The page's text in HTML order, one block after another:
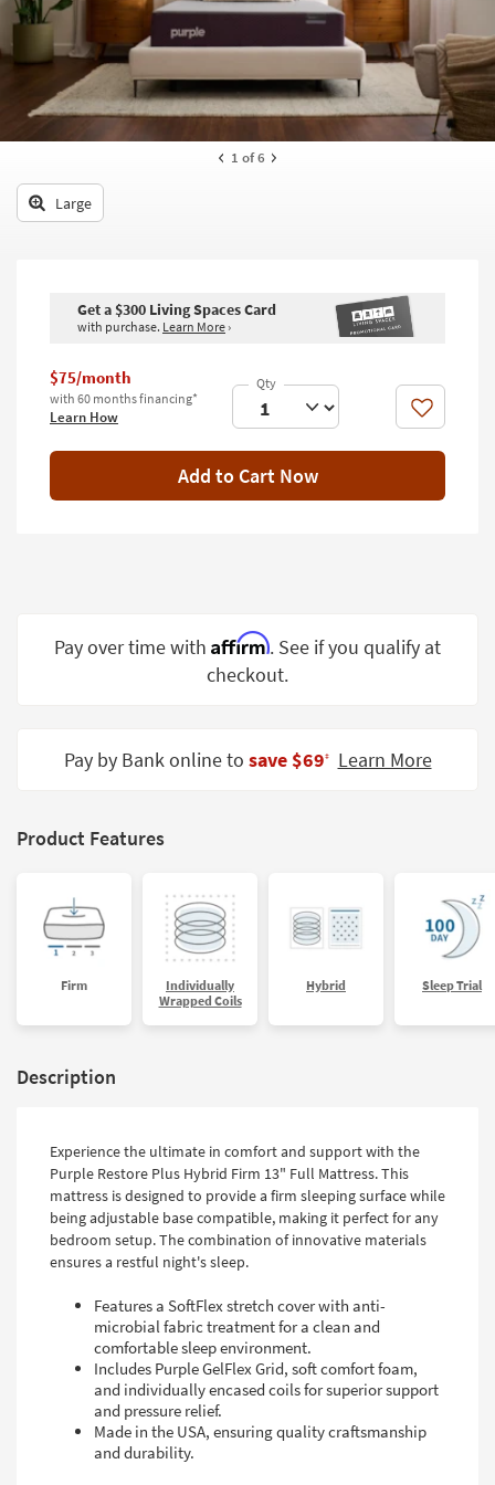
key
look
Trending
Searches.
Teens
Outdoor
Decor
Wall Art
Inspiration
Clearance
Contract
Shop by
1 of 6
Large
Get a $300 Living Spaces Card
with purchase. Learn More›
$75/month
with 60 months financing*
Learn How Like
Add to Cart Now
Pay over time with Affirm. See if you qualify at
checkout.
Pay by Bank online to save $69‡ Learn More
Product Features
Firm
Individually
Wrapped Coils
Hybrid Sleep Trial
Description
Experience the ultimate in comfort and support with the
Purple Restore Plus Hybrid Firm 13" Full Mattress. This
mattress is designed to provide a firm sleeping surface while
being adjustable base compatible, making it perfect for any
bedroom setup. The combination of innovative materials
ensures a restful night's sleep.
Features a SoftFlex stretch cover with anti-
microbial fabric treatment for a clean and
comfortable sleep environment.
Includes Purple GelFlex Grid, soft comfort foam,
and individually encased coils for superior support
and pressure relief.
Made in the USA, ensuring quality craftsmanship
and durability.